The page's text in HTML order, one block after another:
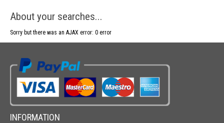
About your searches...
Sorry but there was an AJAX error: 0 error
INFORMATION